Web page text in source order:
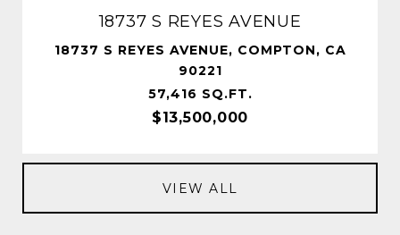
18737 S REYES AVENUE
18737 S REYES AVENUE, COMPTON, CA
90221
57,416 SQ.FT.
$13,500,000
VIEW ALL